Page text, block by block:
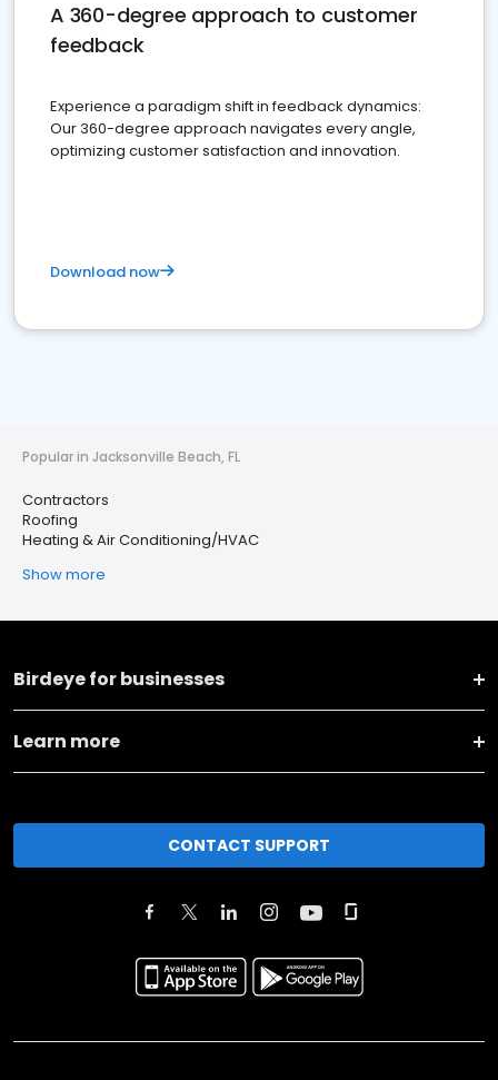
A 360-degree approach to customer
feedback
Experience a paradigm shift in feedback dynamics:
Our 360-degree approach navigates every angle,
optimizing customer satisfaction and innovation.
Download now
Popular in Jacksonville Beach, FL
Contractors
Roofing
Heating & Air Conditioning/HVAC
Show more
Birdeye for businesses
Learn more
CONTACT SUPPORT